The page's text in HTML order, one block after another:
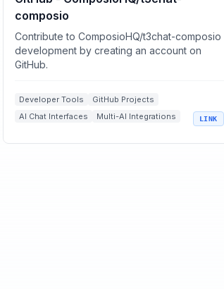
composio
Contribute to ComposioHQ/t3chat-composio
development by creating an account on
GitHub.
Developer Tools
GitHub Projects
AI Chat Interfaces
Multi-AI Integrations
LINK